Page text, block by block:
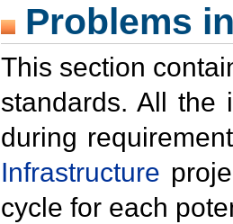
Problems
This section
standards. All the
during
Infrastructure
cycle for each